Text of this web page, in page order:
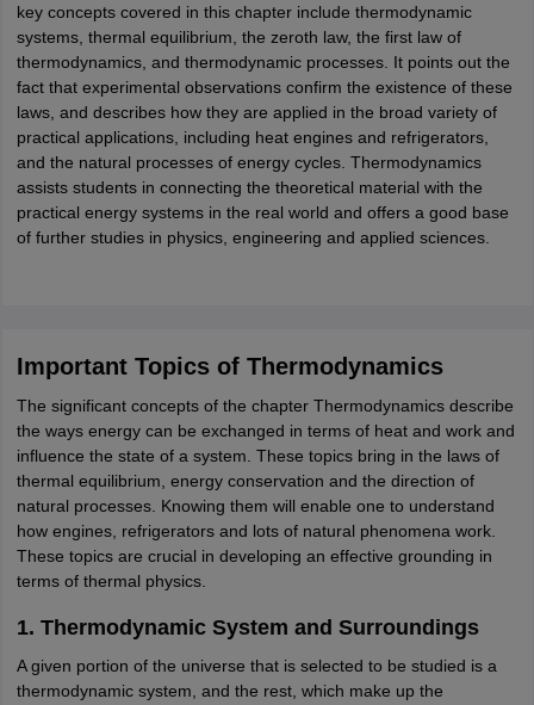
Fashion Designer
LAWCET ExamAP LAWCET ExamULSATCLAT PG CUET LLBKLEE
Best Books for AILETBest Books for CLAT PreparationView all
Corporate Law CertificationBusiness LawCyber Law
Cyber Law Colleges in IndiaTop Commercial Law Colleges in India
Rank Predictor
/ AdvocateJudgeInternational ArbitratorLegal Advisor Corporate
Accepting MBA Applications
ExecutiveAccountant Sales ManagerHuman Resource
AP PGCETAAU CETPunjab BEd CETBihar CETRIE CEE N-CET
JAMBooks for CUET PGBooks for CUET UG ICAR AIEEA E-books
Physics HistoryPolitical ScienceEnglishPsychologyEconomics
in IndiaTop Psychology Colleges in India Top Economics Colleges in
Amity UniversityAmrita University
ExamTelangana SSCAP IntermediateAP SSCKarnataka
key concepts covered in this chapter include thermodynamic
systems, thermal equilibrium, the zeroth law, the first law of
thermodynamics, and thermodynamic processes. It points out the
fact that experimental observations confirm the existence of these
laws, and describes how they are applied in the broad variety of
practical applications, including heat engines and refrigerators,
and the natural processes of energy cycles. Thermodynamics
assists students in connecting the theoretical material with the
practical energy systems in the real world and offers a good base
of further studies in physics, engineering and applied sciences.
Important Topics of Thermodynamics
The significant concepts of the chapter Thermodynamics describe
the ways energy can be exchanged in terms of heat and work and
influence the state of a system. These topics bring in the laws of
thermal equilibrium, energy conservation and the direction of
natural processes. Knowing them will enable one to understand
how engines, refrigerators and lots of natural phenomena work.
These topics are crucial in developing an effective grounding in
terms of thermal physics.
1. Thermodynamic System and Surroundings
A given portion of the universe that is selected to be studied is a
thermodynamic system, and the rest, which make up the